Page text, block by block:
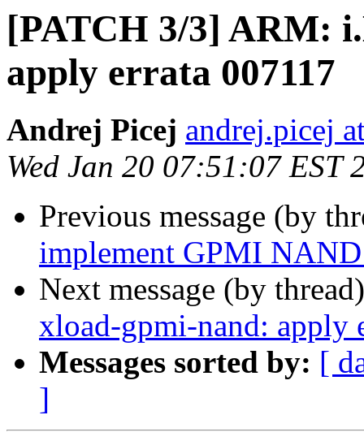
[PATCH 3/3] ARM:
apply errata 007117
Andrej Picej andrej.picej
Wed Jan 20 07:51:07 EST
Previous message (by
implement GPMI
Next message (by
xload-gpmi-nand: apply
Messages sorted by: [
]